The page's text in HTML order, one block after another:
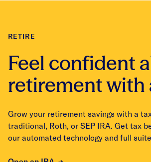
RETIRE
Feel confident
retirement with
Grow your retirement savings with a
traditional, Roth, or SEP IRA. Get tax
our automated technology and full